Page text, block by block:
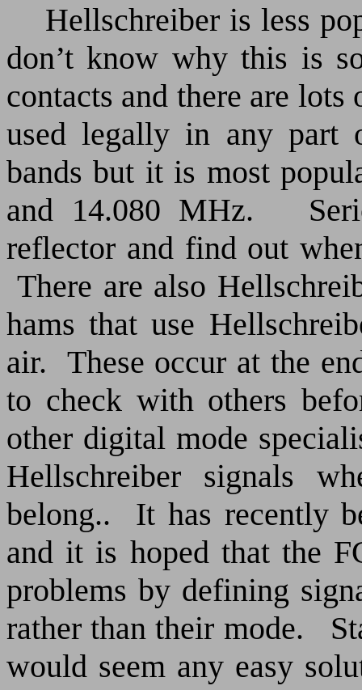
Hellschreiber is less
don’t know why this is
contacts and there are
used legally in any part
bands but it is most
and 14.080 MHz.
reflector and find out
There are also
hams that use
air. These occur at the
to check with others
other digital mode
Hellschreiber signals
belong..
It has recently
and it is hoped that the
problems by defining
rather than their mode.
would seem any easy